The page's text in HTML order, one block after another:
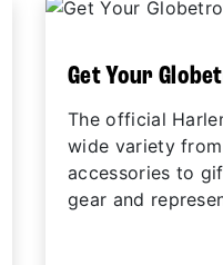
Get Your
The official
wide variety
accessories to
gear and